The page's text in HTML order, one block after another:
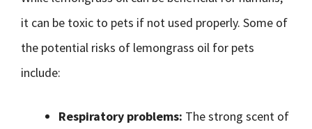
it can be toxic to pets if not used properly. Some of
the potential risks of lemongrass oil for pets
include:
Respiratory problems: The strong scent of